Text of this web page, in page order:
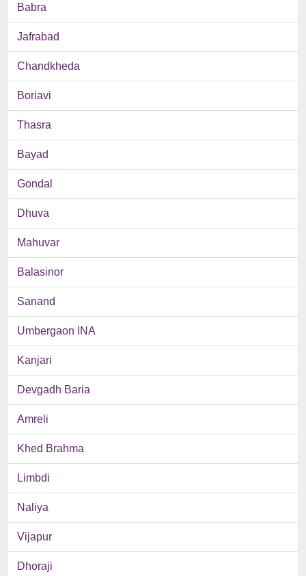
Babra
Jafrabad
Chandkheda
Boriavi
Thasra
Bayad
Gondal
Dhuva
Mahuvar
Balasinor
Sanand
Umbergaon INA
Kanjari
Devgadh Baria
Amreli
Khed Brahma
Limbdi
Naliya
Vijapur
Dhoraji